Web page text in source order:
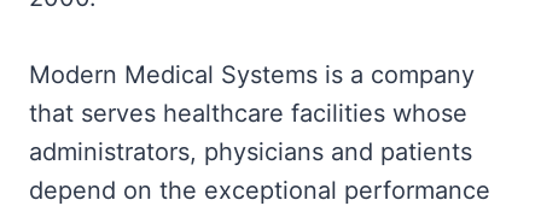
Modern Medical Systems is a company
that serves healthcare facilities whose
administrators, physicians and patients
depend on the exceptional performance